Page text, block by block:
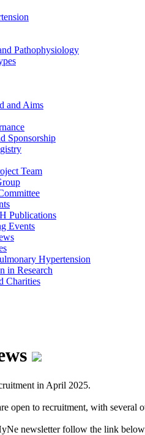
Pathophysiology
and Aims
Sponsorship
Team
Publications
Events
Hypertension
in Research
Charities
in April 2025.
open to recruitment, with several
newsletter follow the link